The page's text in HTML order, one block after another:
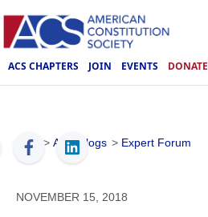
ACS CHAPTERS JOIN EVENTS DONATE
ACS > ACS Blogs > Expert Forum
NOVEMBER 15, 2018